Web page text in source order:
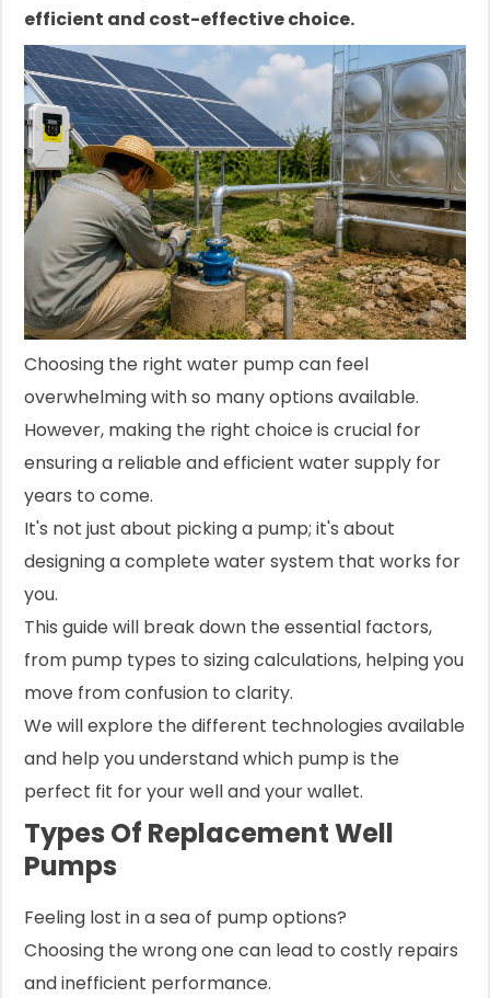
efficient and cost-effective choice.
Choosing the right water pump can feel
overwhelming with so many options available.
However, making the right choice is crucial for
ensuring a reliable and efficient water supply for
years to come.
It's not just about picking a pump; it's about
designing a complete water system that works for
you.
This guide will break down the essential factors,
from pump types to sizing calculations, helping you
move from confusion to clarity.
We will explore the different technologies available
and help you understand which pump is the
perfect fit for your well and your wallet.
Types Of Replacement Well
Pumps
Feeling lost in a sea of pump options?
Choosing the wrong one can lead to costly repairs
and inefficient performance.